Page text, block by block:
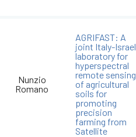
Nunzio
Romano
AGRIFAST: A
joint Italy-Israel
laboratory for
hyperspectral
remote sensing
of agricultural
soils for
promoting
precision
farming from
Satellite